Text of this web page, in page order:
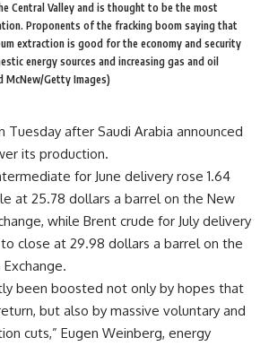
Central Valley and is thought to be the most
Proponents of the fracking boom saying that
extraction is good for the economy and security
energy sources and increasing gas and oil
McNew/Getty Images)
Tuesday after Saudi Arabia announced
its production.
for June delivery rose 1.64
at 25.78 dollars a barrel on the New
while Brent crude for July delivery
close at 29.98 dollars a barrel on the
Exchange.
been boosted not only by hopes that
but also by massive voluntary and
cuts,” Eugen Weinberg, energy